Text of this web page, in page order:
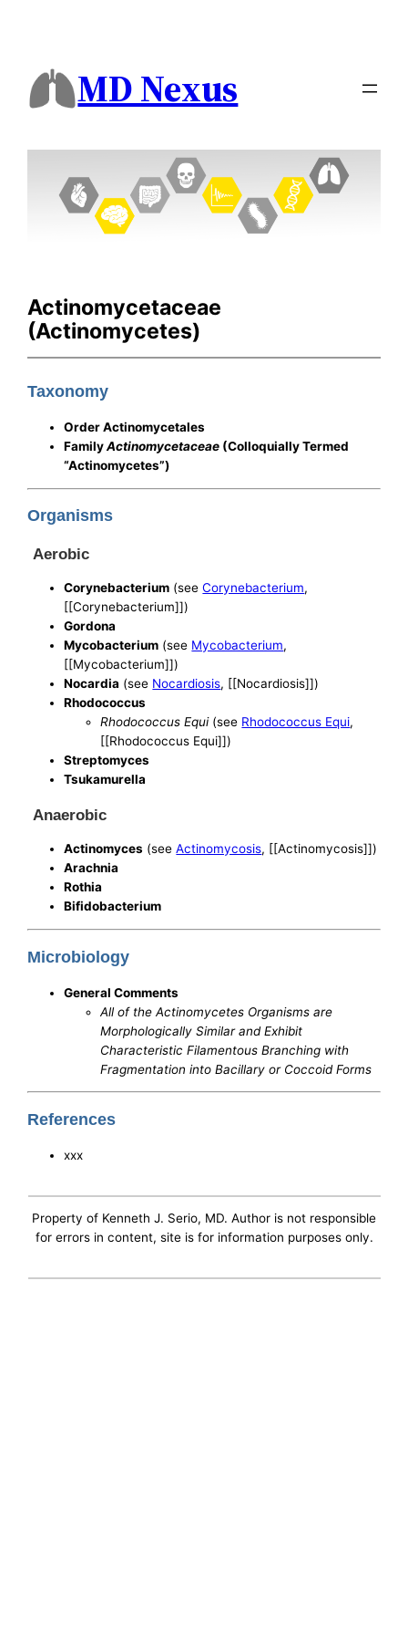
MD Nexus
Actinomycetaceae
(Actinomycetes)
Taxonomy
Order Actinomycetales
FamilyActinomycetaceae (Colloquially Termed
“Actinomycetes”)
Organisms
Aerobic
Corynebacterium (seeCorynebacterium,
[[Corynebacterium]])
Gordona
Mycobacterium (see Mycobacterium,
[[Mycobacterium]])
Nocardia (see Nocardiosis, [[Nocardiosis]])
Rhodococcus
Rhodococcus Equi(see Rhodococcus Equi,
[[Rhodococcus Equi]])
Streptomyces
Tsukamurella
Anaerobic
Actinomyces (seeActinomycosis, [[Actinomycosis]])
Arachnia
Rothia
Bifidobacterium
Microbiology
General Comments
All of the Actinomycetes Organisms are
Morphologically Similar and Exhibit
Characteristic Filamentous Branching with
Fragmentation into Bacillary or Coccoid Forms
References
xxx
Property of Kenneth J. Serio, MD. Author is not responsible
for errors in content, site is for information purposes only.